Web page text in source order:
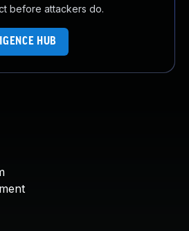
before attackers do.
HUB